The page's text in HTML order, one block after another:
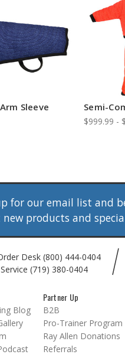
Sleeve Semi-
$999.99 -
for our email list and
products and
Desk (800) 444-0404
(719) 380-0404
Blog
Partner Up
B2B
Pro-Trainer Program
Ray Allen Donations
Referrals